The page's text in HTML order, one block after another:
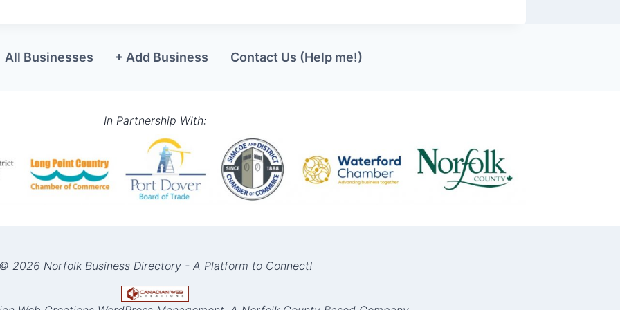
All Businesses + Add Business Contact Us (Help me!)
In Partnership With:
2026 Norfolk Business Directory - A Platform to Connect!